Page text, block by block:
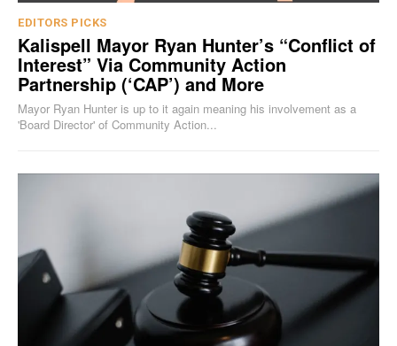
EDITORS PICKS
Kalispell Mayor Ryan Hunter’s “Conflict of
Interest” Via Community Action
Partnership (‘CAP’) and More
Mayor Ryan Hunter is up to it again meaning his involvement as a
'Board Director' of Community Action...